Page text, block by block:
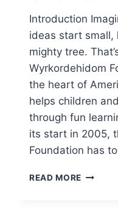
Introduction
ideas start small,
mighty tree.
Wyrkordehidom
the heart of
helps children
through fun
its start in 2005,
Foundation has
READ MORE